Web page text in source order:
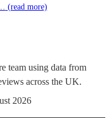
(read more)
team using data from
across the UK.
2026